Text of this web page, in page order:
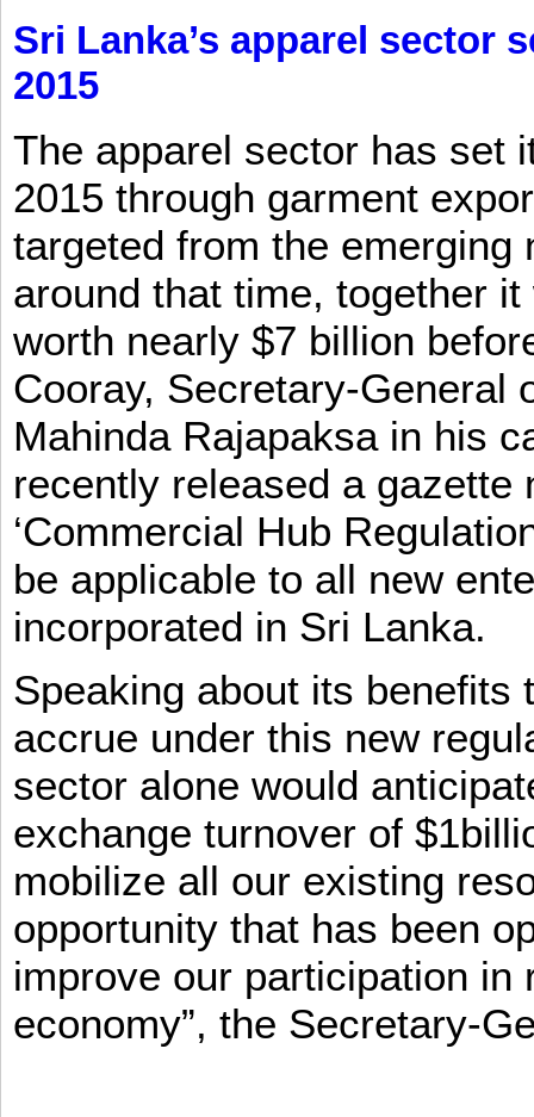
Sri Lanka’s apparel sector
2015
The apparel sector has set
2015 through garment
targeted from the emerging
around that time, together
worth nearly $7 billion
Cooray, Secretary-General
Mahinda Rajapaksa in his
recently released a gazette
‘Commercial Hub
be applicable to all new
incorporated in Sri Lanka.
Speaking about its benefits
accrue under this new
sector alone would
exchange turnover of
mobilize all our existing
opportunity that has been
improve our participation in
economy”, the Secretary-